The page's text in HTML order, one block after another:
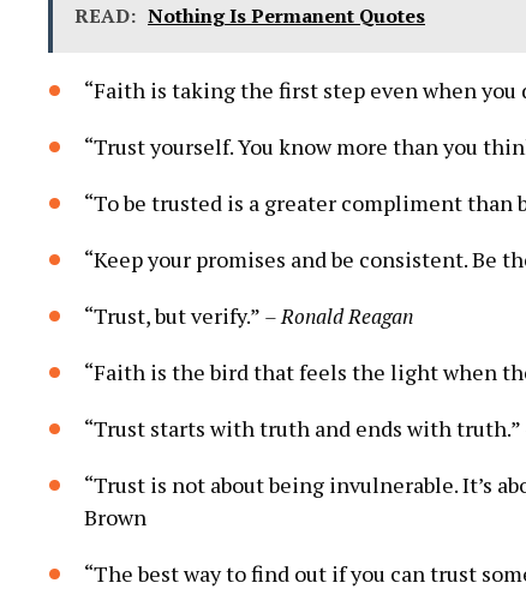
READ: Nothing Is Permanent Quotes
“Faith is taking the first step even when you
“Trust yourself. ‌You know more ⁤than you
“To‍ be ‌trusted is a ⁢greater compliment than
“Keep your promises and be ⁤consistent. Be
“Trust, but ​verify.” – Ronald Reagan
“Faith is the⁢ bird​ that​ feels‍ the light ⁣when
“Trust starts ‍with truth ‍and ends with‌ truth.”
“Trust is‍ not ⁤about ⁤being invulnerable.‍ It’s
Brown
“The best⁤ way to find out if you⁢ can trust